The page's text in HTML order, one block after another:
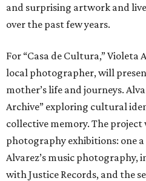
and surprising artwork and
over the past few years.
For “Casa de Cultura,”
local photographer, will
mother’s life and journeys.
Archive” exploring cultural
collective memory. The
photography exhibitions: one
Alvarez’s music photography,
with Justice Records, and the